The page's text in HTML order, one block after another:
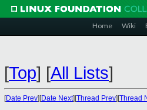
Home Wiki
[Top] [All Lists]
[Date Prev][Date Next][Thread Prev][Thread